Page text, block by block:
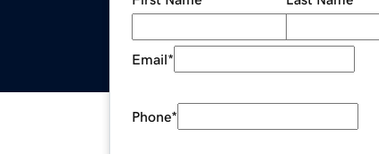
Email*
Phone*